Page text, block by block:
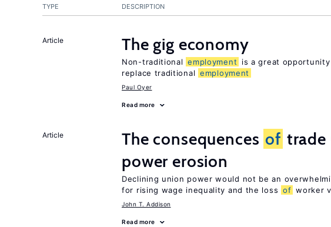
TYPE DESCRIPTION
Article The gig economy
Non-traditional employment
is a great
replace traditional employment
Paul Oyer
Read more
Article The consequences of trade
power erosion
Declining union power would not be an
for rising wage inequality and the loss of worker
John T. Addison
Read more